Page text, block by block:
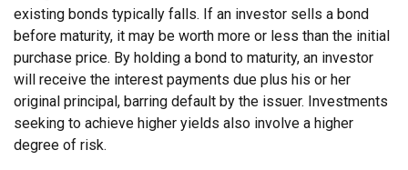
existing bonds typically falls. If an investor sells a bond
before maturity, it may be worth more or less than the initial
purchase price. By holding a bond to maturity, an investor
will receive the interest payments due plus his or her
original principal, barring default by the issuer. Investments
seeking to achieve higher yields also involve a higher
degree of risk.